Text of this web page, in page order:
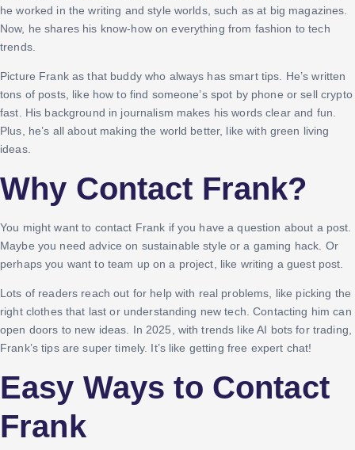
he worked in the writing and style worlds, such as at big magazines.
Now, he shares his know-how on everything from fashion to tech
trends.
Picture Frank as that buddy who always has smart tips. He’s written
tons of posts, like how to find someone’s spot by phone or sell crypto
fast. His background in journalism makes his words clear and fun.
Plus, he’s all about making the world better, like with green living
ideas.
Why Contact Frank?
You might want to contact Frank if you have a question about a post.
Maybe you need advice on sustainable style or a gaming hack. Or
perhaps you want to team up on a project, like writing a guest post.
Lots of readers reach out for help with real problems, like picking the
right clothes that last or understanding new tech. Contacting him can
open doors to new ideas. In 2025, with trends like AI bots for trading,
Frank’s tips are super timely. It’s like getting free expert chat!
Easy Ways to Contact
Frank